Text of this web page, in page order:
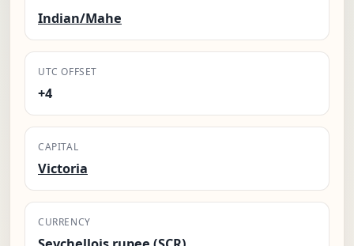
Indian/Mahe
UTC OFFSET
+4
CAPITAL
Victoria
CURRENCY